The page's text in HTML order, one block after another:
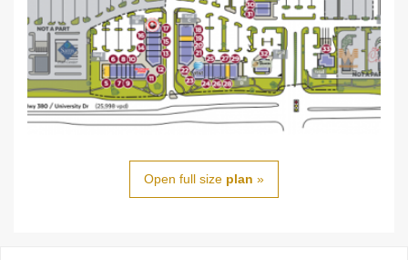
Open full size plan »